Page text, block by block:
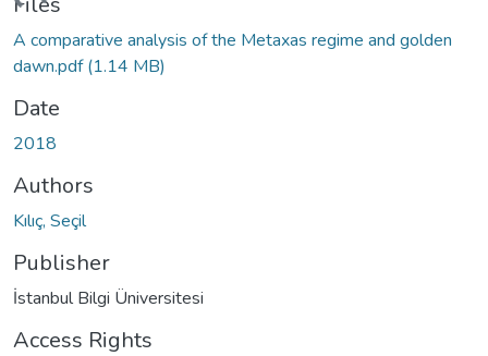
A comparative analysis of the Metaxas regime and golden
dawn.pdf(1.14 MB)
Date
2018
Authors
Kılıç, Seçil
Publisher
İstanbul Bilgi Üniversitesi
Access Rights